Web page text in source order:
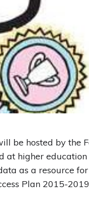
be hosted by the
at higher
as a resource
Plan 2015-